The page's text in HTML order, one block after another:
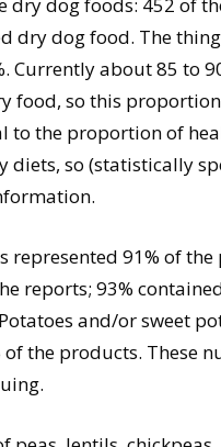
dry dog food. The
Currently about 85 to
food, so this
to the proportion of
diets, so (statistically
represented 91% of
reports; 93%
and/or sweet
of the products. These